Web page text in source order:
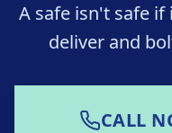
A safe isn't safe if
deliver and
CALL